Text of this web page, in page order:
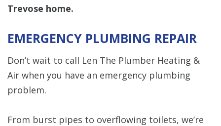
Trevose home.
EMERGENCY PLUMBING REPAIR
Don’t wait to call Len The Plumber Heating &
Air when you have an emergency plumbing
problem.
From burst pipes to overflowing toilets, we’re